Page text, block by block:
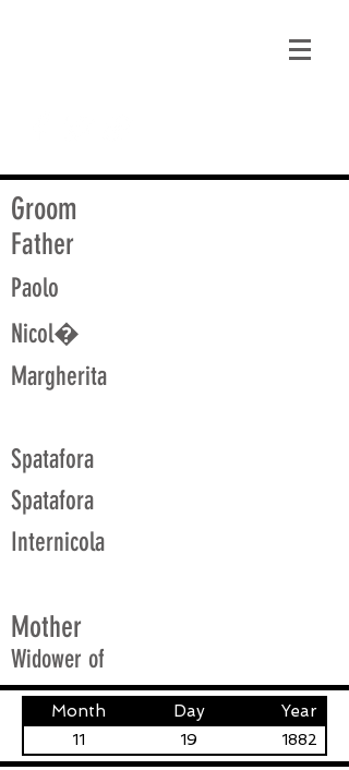
Groom
Father
Paolo
Nicol�
Margherita
Spatafora
Spatafora
Internicola
Mother
Widower of
Month Day Year
11 19 1882